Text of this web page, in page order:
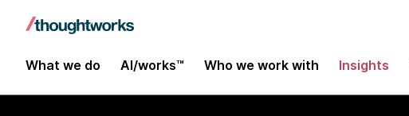
What we do AI/works™ Who we work with Insights